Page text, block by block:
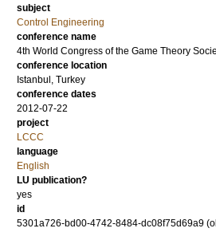
subject
Control Engineering
conference name
4th World Congress of the Game Theory
conference location
Istanbul, Turkey
conference dates
2012-07-22
project
LCCC
language
English
LU publication?
yes
id
5301a726-bd00-4742-8484-dc08f75d69a9